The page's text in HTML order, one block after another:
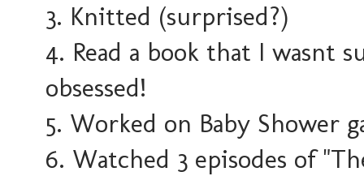
3. Knitted (surprised?)
4. Read a book that I wasnt
obsessed!
5. Worked on Baby Shower
6. Watched 3 episodes of